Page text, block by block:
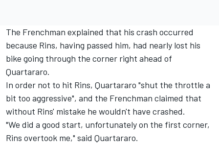
The Frenchman explained that his crash occurred
because Rins, having passed him, had nearly lost his
bike going through the corner right ahead of
Quartararo.
In order not to hit Rins, Quartararo "shut the throttle a
bit too aggressive", and the Frenchman claimed that
without Rins' mistake he wouldn't have crashed.
"We did a good start, unfortunately on the first corner,
Rins overtook me," said Quartararo.